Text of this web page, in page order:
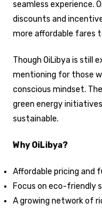
seamless experience.
discounts and
more affordable fares
Though OiLibya is still
mentioning for those
conscious mindset.
green energy
sustainable.
Why OiLibya?
Affordable pricing and
Focus on eco-friendly
A growing network of